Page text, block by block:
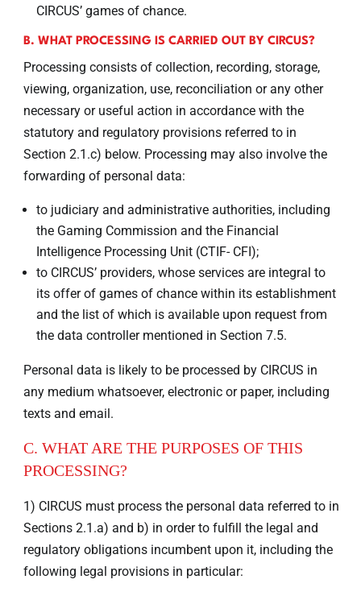
CIRCUS’ games of chance.
B. WHAT PROCESSING IS CARRIED OUT BY CIRCUS?
Processing consists of collection, recording, storage,
viewing, organization, use, reconciliation or any other
necessary or useful action in accordance with the
statutory and regulatory provisions referred to in
Section 2.1.c) below. Processing may also involve the
forwarding of personal data:
to judiciary and administrative authorities, including
the Gaming Commission and the Financial
Intelligence Processing Unit (CTIF- CFI);
to CIRCUS’ providers, whose services are integral to
its offer of games of chance within its establishment
and the list of which is available upon request from
the data controller mentioned in Section 7.5.
Personal data is likely to be processed by CIRCUS in
any medium whatsoever, electronic or paper, including
texts and email.
C. WHAT ARE THE PURPOSES OF THIS
PROCESSING?
1) CIRCUS must process the personal data referred to in
Sections 2.1.a) and b) in order to fulfill the legal and
regulatory obligations incumbent upon it, including the
following legal provisions in particular: